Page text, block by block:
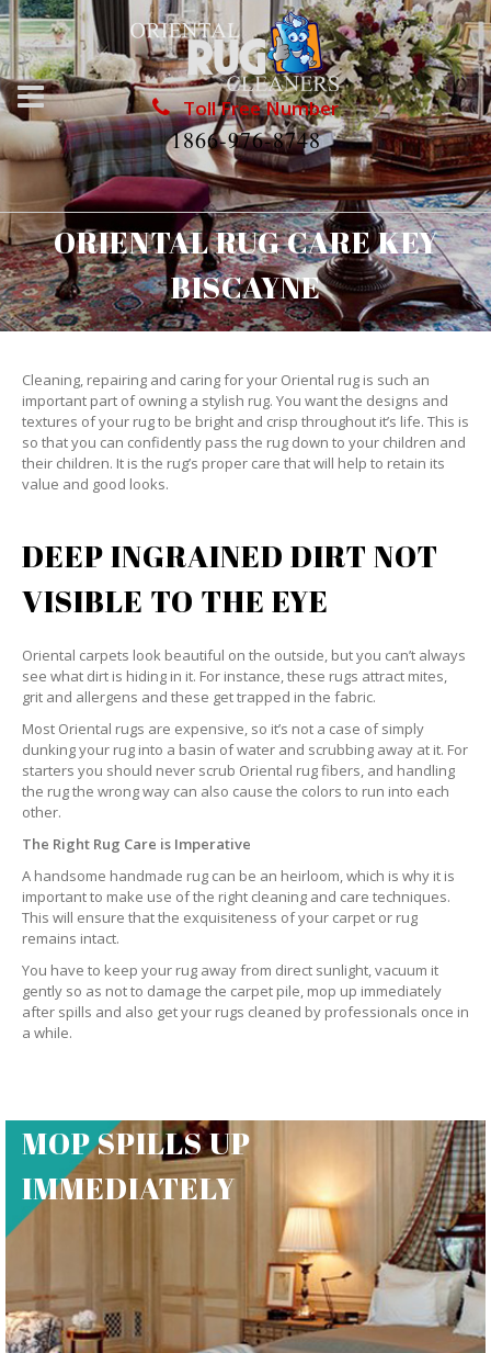
Toll Free Number
1866-976-8748
ORIENTAL RUG CARE KEY
BISCAYNE
Cleaning, repairing and caring for your Oriental rug is such an
important part of owning a stylish rug. You want the designs and
textures of your rug to be bright and crisp throughout it’s life. This is
so that you can confidently pass the rug down to your children and
their children. It is the rug’s proper care that will help to retain its
value and good looks.
DEEP INGRAINED DIRT NOT
VISIBLE TO THE EYE
Oriental carpets look beautiful on the outside, but you can’t always
see what dirt is hiding in it. For instance, these rugs attract mites,
grit and allergens and these get trapped in the fabric.
Most Oriental rugs are expensive, so it’s not a case of simply
dunking your rug into a basin of water and scrubbing away at it. For
starters you should never scrub Oriental rug fibers, and handling
the rug the wrong way can also cause the colors to run into each
other.
The Right Rug Care is Imperative
A handsome handmade rug can be an heirloom, which is why it is
important to make use of the right cleaning and care techniques.
This will ensure that the exquisiteness of your carpet or rug
remains intact.
You have to keep your rug away from direct sunlight, vacuum it
gently so as not to damage the carpet pile, mop up immediately
after spills and also get your rugs cleaned by professionals once in
a while.
MOP SPILLS UP
IMMEDIATELY